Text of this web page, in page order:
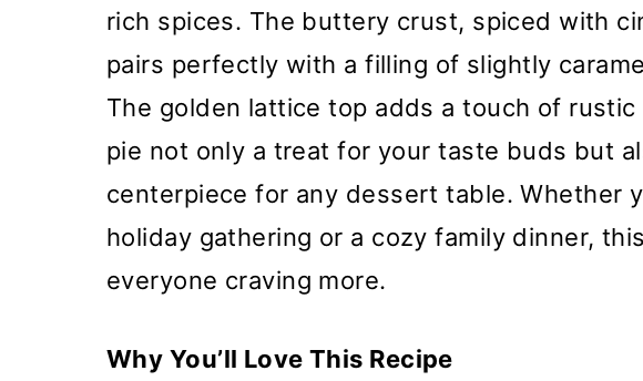
rich spices. The buttery crust, spiced with
pairs perfectly with a filling of slightly
The golden lattice top adds a touch of
pie not only a treat for your taste buds but
centerpiece for any dessert table. Whether
holiday gathering or a cozy family dinner,
everyone craving more.
Why You’ll Love This Recipe